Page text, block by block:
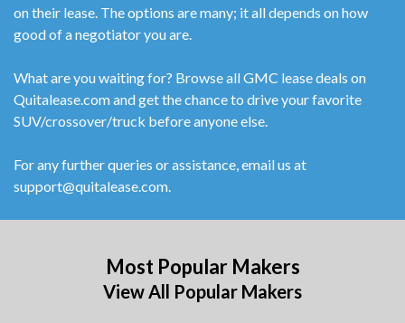
on their lease. The options are many; it all depends on how
good of a negotiator you are.
What are you waiting for? Browse all GMC lease deals on
Quitalease.com and get the chance to drive your favorite
SUV/crossover/truck before anyone else.
For any further queries or assistance, email us at
support@quitalease.com.
Most Popular Makers
View All Popular Makers